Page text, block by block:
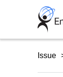
Issue